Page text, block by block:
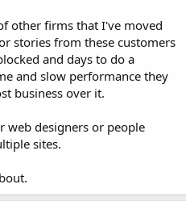
other firms that I've moved
stories from these customers
and days to do a
and slow performance they
business over it.
web designers or people
sites.